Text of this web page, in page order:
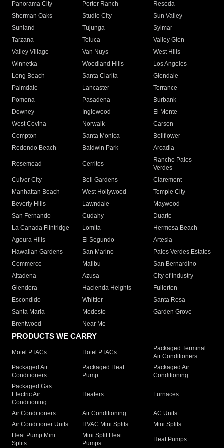
Panorama City
Porter Ranch
Reseda
Sherman Oaks
Studio City
Sun Valley
Sunland
Tujunga
Sylmar
Tarzana
Toluca
Valley Glen
Valley Village
Van Nuys
West Hills
Winnetka
Woodland Hills
Los Angeles
Long Beach
Santa Clarita
Glendale
Palmdale
Lancaster
Torrance
Pomona
Pasadena
Burbank
Downey
Inglewood
El Monte
West Covina
Norwalk
Carson
Compton
Santa Monica
Bellflower
Redondo Beach
Baldwin Park Arcadia
Rosemead Cerritos
Rancho Palos
Verdes
Culver City
Bell Gardens
Claremont
Manhattan Beach
West Hollywood
Temple City
Beverly Hills
Lawndale
Maywood
San Fernando
Cudahy
Duarte
La Canada Flintridge
Lomita
Hermosa Beach
Agoura Hills
El Segundo
Artesia
Hawaiian Gardens
San Marino
Palos Verdes Estates
Commerce
Malibu
San Bernardino
Altadena
Azusa
City of Industry
Glendora
Hacienda Heights
Fullerton
Escondido
Whittier
Santa Rosa
Santa Maria
Modesto
Garden Grove
Brentwood
Near Me
PRODUCTS WE CARRY
Motel PTACs Hotel PTACs
Packaged Terminal
Air Conditioners
Packaged Air
Conditioners
Packaged Heat
Pump
Packaged Air
Conditioning
Packaged Gas
Electric Air
Conditioning
Heaters Furnaces
Air Conditioners Air Conditioning
AC Units
Air Conditioner Units
HVAC Mini Splits
Mini Splits
Heat Pump Mini
Splits
Mini Split Heat
Pumps
Heat Pumps